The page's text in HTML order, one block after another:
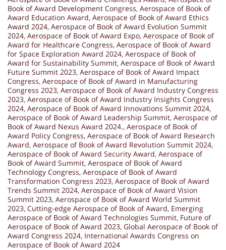
Book of Award Development Congress, Aerospace of Book of
Award Education Award, Aerospace of Book of Award Ethics
Award 2024, Aerospace of Book of Award Evolution Summit
2024, Aerospace of Book of Award Expo, Aerospace of Book of
Award for Healthcare Congress, Aerospace of Book of Award
for Space Exploration Award 2024, Aerospace of Book of
Award for Sustainability Summit, Aerospace of Book of Award
Future Summit 2023, Aerospace of Book of Award Impact
Congress, Aerospace of Book of Award in Manufacturing
Congress 2023, Aerospace of Book of Award Industry Congress
2023, Aerospace of Book of Award Industry Insights Congress
2024, Aerospace of Book of Award Innovations Summit 2024,
Aerospace of Book of Award Leadership Summit, Aerospace of
Book of Award Nexus Award 2024., Aerospace of Book of
Award Policy Congress, Aerospace of Book of Award Research
Award, Aerospace of Book of Award Revolution Summit 2024,
Aerospace of Book of Award Security Award, Aerospace of
Book of Award Summit, Aerospace of Book of Award
Technology Congress, Aerospace of Book of Award
Transformation Congress 2023, Aerospace of Book of Award
Trends Summit 2024, Aerospace of Book of Award Vision
Summit 2023, Aerospace of Book of Award World Summit
2023, Cutting-edge Aerospace of Book of Award, Emerging
Aerospace of Book of Award Technologies Summit, Future of
Aerospace of Book of Award 2023, Global Aerospace of Book of
Award Congress 2024, International Awards Congress on
Aerospace of Book of Award 2024